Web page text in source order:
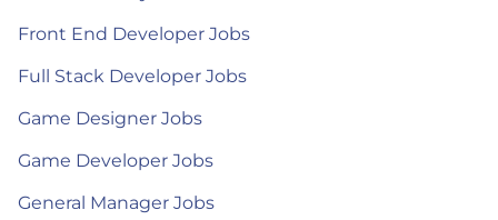
Front End Developer Jobs
Full Stack Developer Jobs
Game Designer Jobs
Game Developer Jobs
General Manager Jobs